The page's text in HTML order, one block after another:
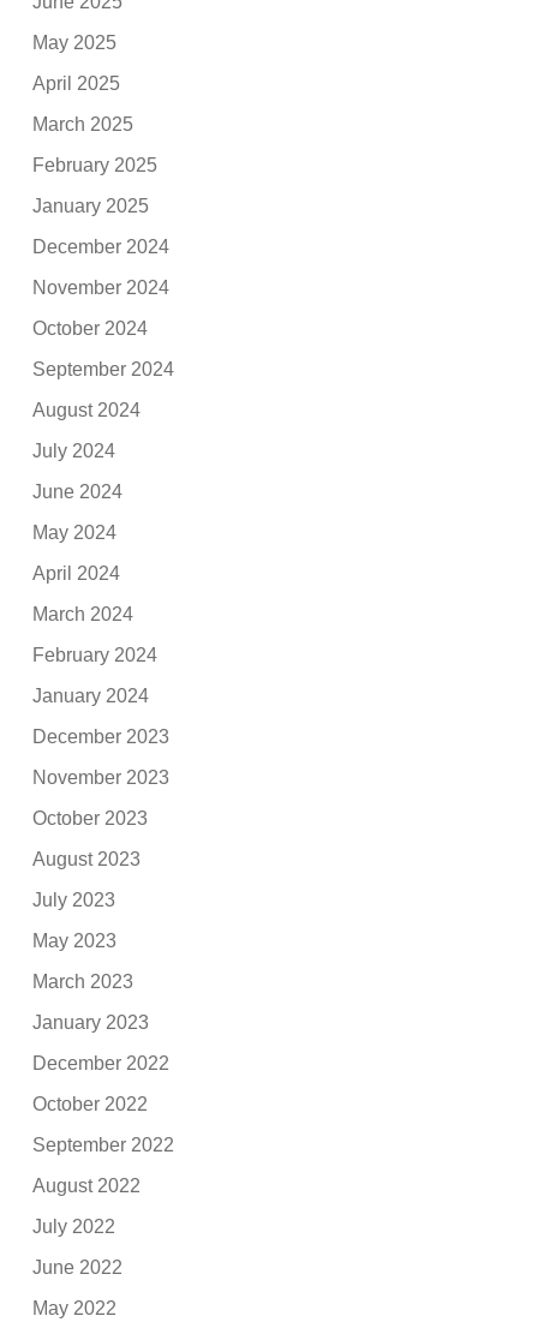
May 2025
April 2025
March 2025
February 2025
January 2025
December 2024
November 2024
October 2024
September 2024
August 2024
July 2024
June 2024
May 2024
April 2024
March 2024
February 2024
January 2024
December 2023
November 2023
October 2023
August 2023
July 2023
May 2023
March 2023
January 2023
December 2022
October 2022
September 2022
August 2022
July 2022
June 2022
May 2022